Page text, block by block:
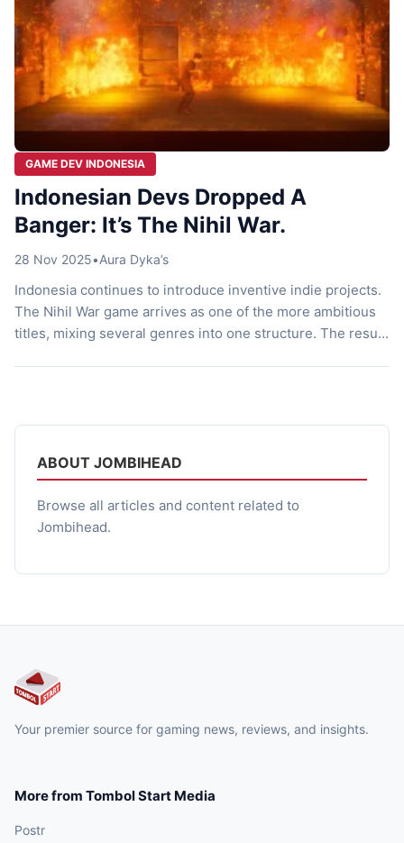
ABOUT JOMBIHEAD
Browse all articles and content related to
Jombihead.
GAME DEV INDONESIA
Indonesian Devs Dropped A
Banger: It’s The Nihil War.
28 Nov 2025•Aura Dyka’s
Indonesia continues to introduce inventive indie projects.
The Nihil War game arrives as one of the more ambitious
titles, mixing several genres into one structure. The result
Your premier source for gaming news, reviews, and insights.
More from Tombol Start Media
Postr